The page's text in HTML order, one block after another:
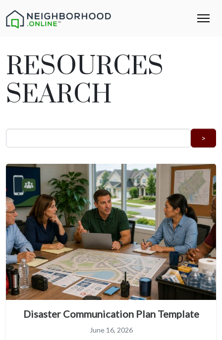
RESOURCES
SEARCH
Disaster Communication Plan Template
June 16, 2026